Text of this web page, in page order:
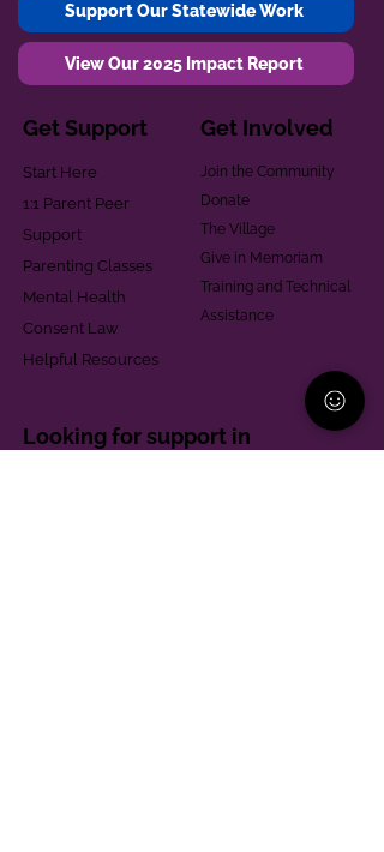
Support Our Statewide Work
View Our 2025 Impact Report
Get Support
Start Here
1:1 Parent Peer
Support
Parenting Classes
Mental Health
Consent Law
Helpful Resources
Get Involved
Join the Community
Donate
The Village
Give in Memoriam
Training and Technical
Assistance
Looking for support in